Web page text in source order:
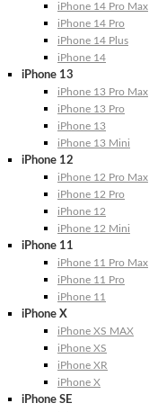
iPhone 14 Pro Max
iPhone 14 Pro
iPhone 14 Plus
iPhone 14
iPhone 13
iPhone 13 Pro Max
iPhone 13 Pro
iPhone 13
iPhone 13 Mini
iPhone 12
iPhone 12 Pro Max
iPhone 12 Pro
iPhone 12
iPhone 12 Mini
iPhone 11
iPhone 11 Pro Max
iPhone 11 Pro
iPhone 11
iPhone X
iPhone XS MAX
iPhone XS
iPhone XR
iPhone X
iPhone SE